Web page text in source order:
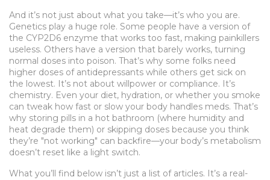
And it’s not just about what you take—it’s who you are.
Genetics play a huge role. Some people have a version of
the CYP2D6 enzyme that works too fast, making painkillers
useless. Others have a version that barely works, turning
normal doses into poison. That’s why some folks need
higher doses of antidepressants while others get sick on
the lowest. It’s not about willpower or compliance. It’s
chemistry. Even your diet, hydration, or whether you smoke
can tweak how fast or slow your body handles meds. That’s
why storing pills in a hot bathroom (where humidity and
heat degrade them) or skipping doses because you think
they’re "not working" can backfire—your body’s metabolism
doesn’t reset like a light switch.
What you’ll find below isn’t just a list of articles. It’s a real-